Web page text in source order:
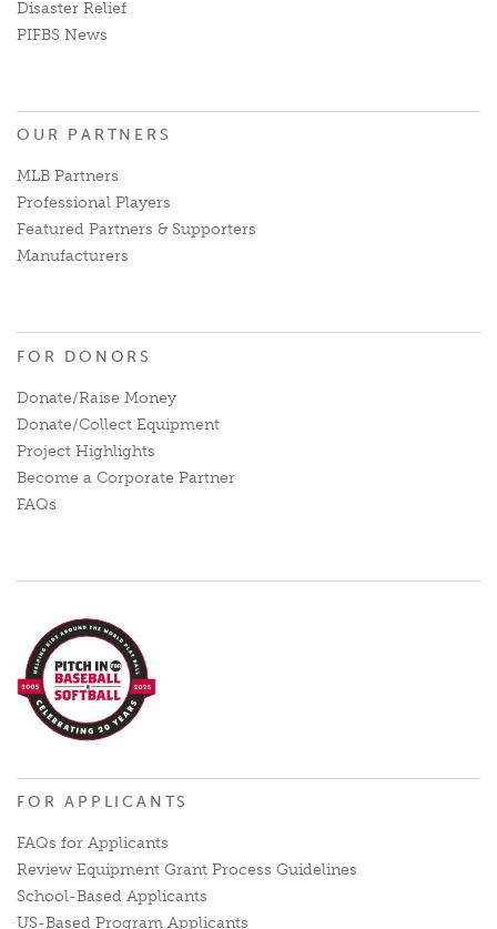
Disaster Relief
PIFBS News
OUR PARTNERS
MLB Partners
Professional Players
Featured Partners & Supporters
Manufacturers
FOR DONORS
Donate/Raise Money
Donate/Collect Equipment
Project Highlights
Become a Corporate Partner
FAQs
FOR APPLICANTS
FAQs for Applicants
Review Equipment Grant Process Guidelines
School-Based Applicants
US-Based Program Applicants